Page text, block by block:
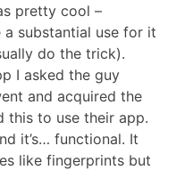
pretty cool –
a substantial use for it
do the trick).
I asked the guy
and acquired the
this to use their app.
it’s… functional. It
like fingerprints but